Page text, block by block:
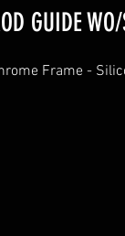
GUIDE
Frame -